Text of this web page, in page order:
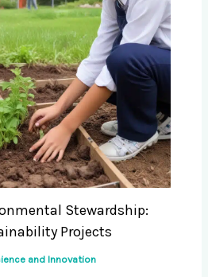
Stewardship:
Projects
and Innovation